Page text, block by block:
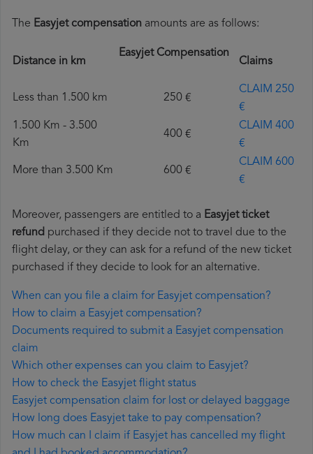
The Easyjet compensation amounts are as follows:
Distance in km
Easyjet Compensation
Claims
Less than 1.500 km 250 €
CLAIM 250
€
1.500 Km - 3.500
Km
400 €
CLAIM 400
€
More than 3.500 Km 600 €
CLAIM 600
€
Moreover, passengers are entitled to a Easyjet ticket
refund purchased if they decide not to travel due to the
flight delay, or they can ask for a refund of the new ticket
purchased if they decide to look for an alternative.
When can you file a claim for Easyjet compensation?
How to claim a Easyjet compensation?
Documents required to submit a Easyjet compensation
claim
Which other expenses can you claim to Easyjet?
How to check the Easyjet flight status
Easyjet compensation claim for lost or delayed baggage
How long does Easyjet take to pay compensation?
How much can I claim if Easyjet has cancelled my flight